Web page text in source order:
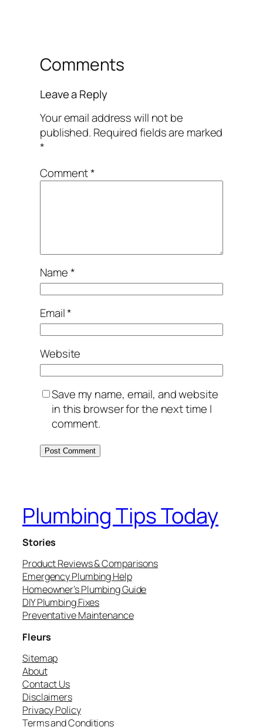
Comments
Leave a Reply
Your email address will not be
published. Required fields are marked
*
Comment*
Name*
Email*
Website
Save my name, email, and website
in this browser for the next time I
comment.
Plumbing Tips Today
Stories
Product Reviews & Comparisons
Emergency Plumbing Help
Homeowner’s Plumbing Guide
DIY Plumbing Fixes
Preventative Maintenance
Fleurs
Sitemap
About
Contact Us
Disclaimers
Privacy Policy
Terms and Conditions